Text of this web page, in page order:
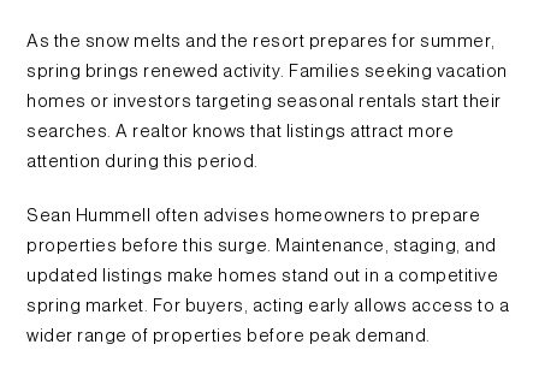
As the snow melts and the resort prepares for summer,
spring brings renewed activity. Families seeking vacation
homes or investors targeting seasonal rentals start their
searches. A realtor knows that listings attract more
attention during this period.
Sean Hummell often advises homeowners to prepare
properties before this surge. Maintenance, staging, and
updated listings make homes stand out in a competitive
spring market. For buyers, acting early allows access to a
wider range of properties before peak demand.